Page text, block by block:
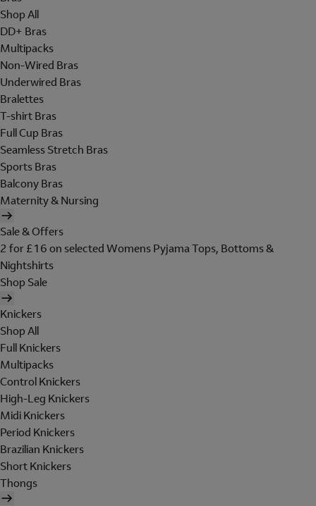
Shop All
DD+ Bras
Multipacks
Non-Wired Bras
Underwired Bras
Bralettes
T-shirt Bras
Full Cup Bras
Seamless Stretch Bras
Sports Bras
Balcony Bras
Maternity & Nursing
Sale & Offers
2 for £16 on selected Womens Pyjama Tops, Bottoms &
Nightshirts
Shop Sale
Knickers
Shop All
Full Knickers
Multipacks
Control Knickers
High-Leg Knickers
Midi Knickers
Period Knickers
Brazilian Knickers
Short Knickers
Thongs